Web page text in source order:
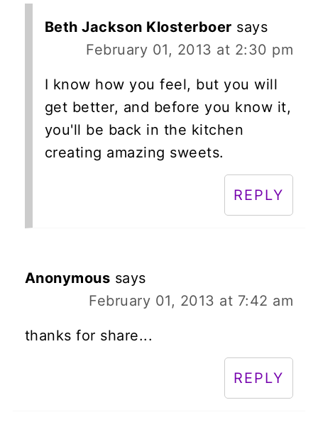
Beth Jackson Klosterboer says
February 01, 2013 at 2:30 pm
I know how you feel, but you will
get better, and before you know it,
you'll be back in the kitchen
creating amazing sweets.
REPLY
Anonymous says
February 01, 2013 at 7:42 am
thanks for share...
REPLY